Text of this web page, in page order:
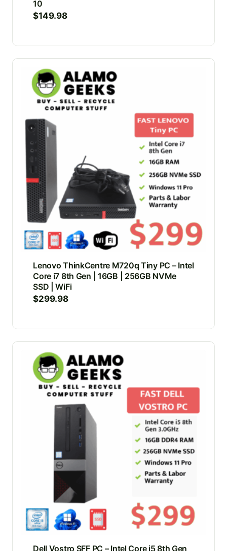
10
$149.98
Lenovo ThinkCentre M720q Tiny PC – Intel
Core i7 8th Gen | 16GB | 256GB NVMe
SSD | WiFi
$299.98
Dell Vostro SFF PC – Intel Core i5 8th Gen